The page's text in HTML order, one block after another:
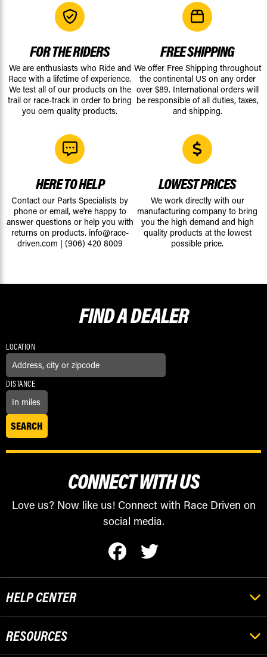
FOR THE RIDERS
We are enthusiasts who Ride and
Race with a lifetime of experience.
We test all of our products on the
trail or race-track in order to bring
you oem quality products.
FREE SHIPPING
We offer Free Shipping throughout
the continental US on any order
over $89. International orders will
be responsible of all duties, taxes,
and shipping.
HERE TO HELP
Contact our Parts Specialists by
phone or email, we're happy to
answer questions or help you with
returns on products. info@race-
driven.com | (906) 420 8009
LOWEST PRICES
We work directly with our
manufacturing company to bring
you the high demand and high
quality products at the lowest
possible price.
FIND ADEALER
LOCATION
DISTANCE
CONNECT WITH US
Love us? Now like us! Connect with Race Driven on
social media.
HELP CENTER
RESOURCES